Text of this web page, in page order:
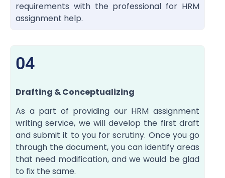
requirements with the professional for HRM
assignment help.
04
Drafting & Conceptualizing
As a part of providing our HRM assignment
writing service, we will develop the first draft
and submit it to you for scrutiny. Once you go
through the document, you can identify areas
that need modification, and we would be glad
to fix the same.